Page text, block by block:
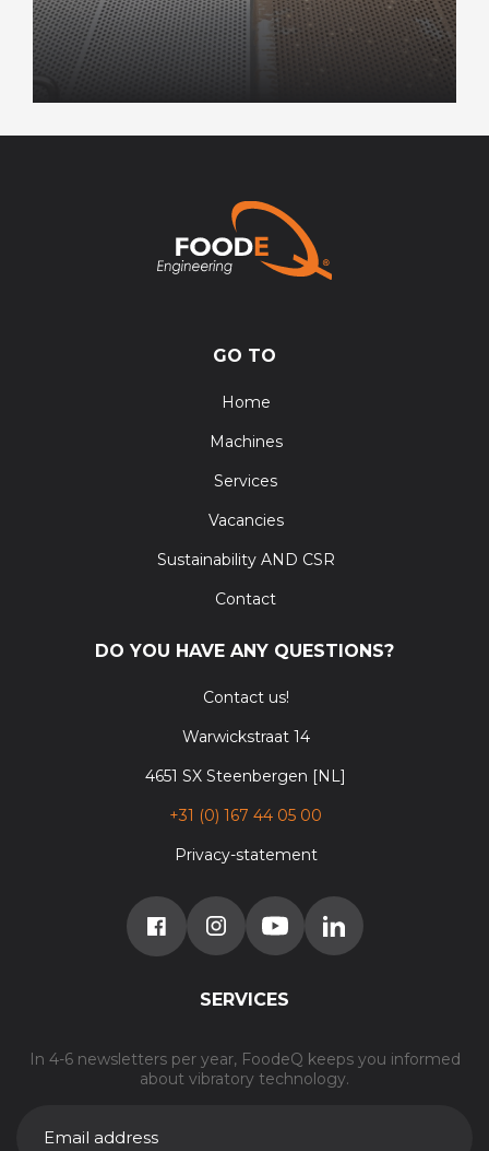
GO TO
Home
Machines
Services
Vacancies
Sustainability AND CSR
Contact
DO YOU HAVE ANY QUESTIONS?
Contact us!
Warwickstraat 14
4651 SX Steenbergen [NL]
+31 (0) 167 44 05 00
Privacy-statement
SERVICES
In 4-6 newsletters per year, FoodeQ keeps you informed
about vibratory technology.